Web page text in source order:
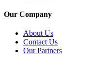
Our Company
About Us
Contact Us
Our Partners